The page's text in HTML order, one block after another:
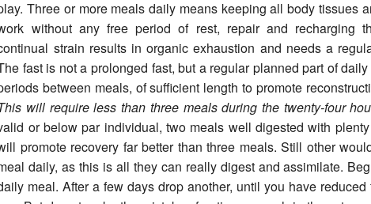
Three or more meals daily means keeping all body tissues
without any free period of rest, repair and recharging
strain results in organic exhaustion and needs a
fast is not a prolonged fast, but a regular planned part of
between meals, of sufficient length to promote
will require less than three meals during the twenty-four
or below par individual, two meals well digested with
promote recovery far better than three meals. Still other
daily, as this is all they can really digest and assimilate.
meal. After a few days drop another, until you have